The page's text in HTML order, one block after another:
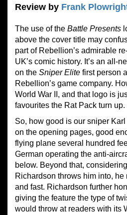
Review by Frank
The use of the Battle Presents
above the cover title may
part of Rebellion’s admirable
UK’s comic history. It’s an all-
on the Sniper Elite first person
Rebellion’s game company.
World War II, and that logo is
favourites the Rat Pack turn up.
So, how good is our sniper
on the opening pages, good
flying plane several hundred
German operating the anti-
below. Beyond that,
Richardson throws him into,
and fast. Richardson further
giving the feature the type of
would throw at readers with its